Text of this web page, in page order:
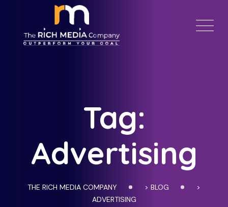
content
Tag:
Advertising
THE RICH MEDIA COMPANY > BLOG
>
ADVERTISING